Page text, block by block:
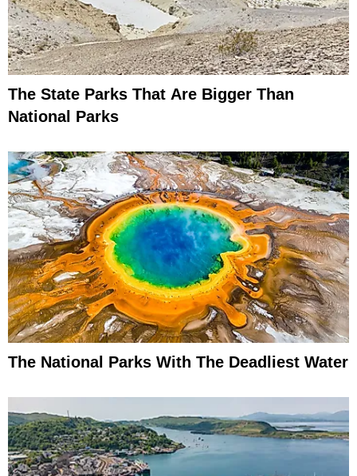
The State Parks That Are Bigger Than
National Parks
The National Parks With The Deadliest Water